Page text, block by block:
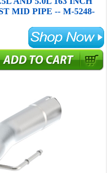
MID PIPE -- M-5248-